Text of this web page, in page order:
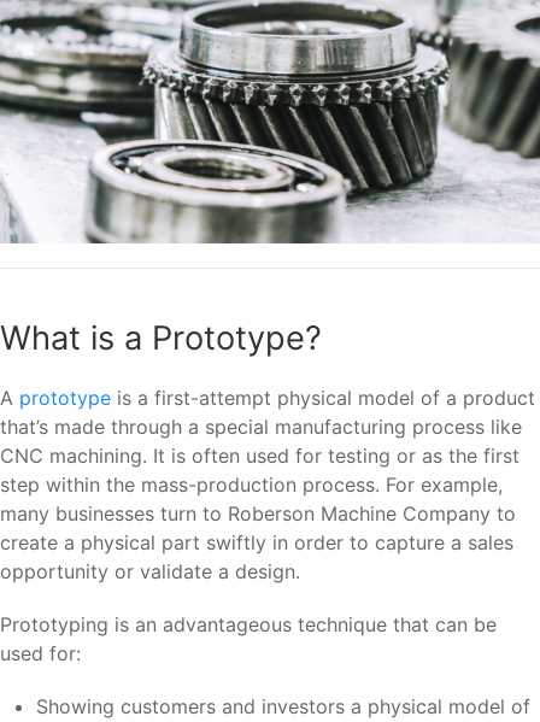
What is a Prototype?
A prototype is a first-attempt physical model of a product
that’s made through a special manufacturing process like
CNC machining. It is often used for testing or as the first
step within the mass-production process. For example,
many businesses turn to Roberson Machine Company to
create a physical part swiftly in order to capture a sales
opportunity or validate a design.
Prototyping is an advantageous technique that can be
used for:
Showing customers and investors a physical model of